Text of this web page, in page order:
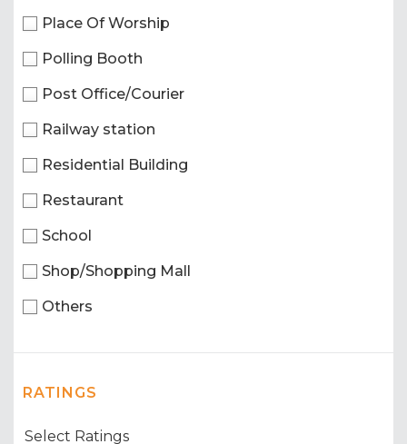
Place Of Worship
Polling Booth
Post Office/Courier
Railway station
Residential Building
Restaurant
School
Shop/Shopping Mall
Others
RATINGS